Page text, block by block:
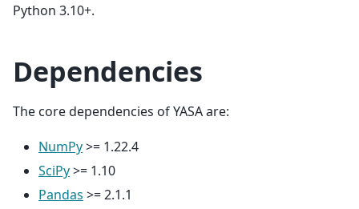
Python 3.10+.
Dependencies
The core dependencies of YASA are:
NumPy>= 1.22.4
SciPy>= 1.10
Pandas >= 2.1.1